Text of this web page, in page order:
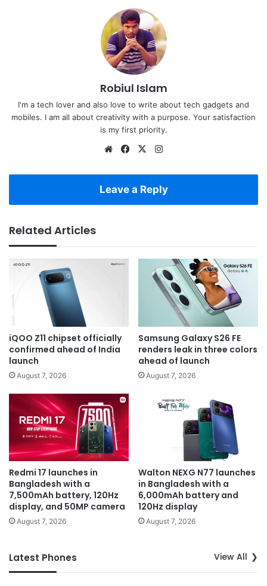
Robiul Islam
I'm a tech lover and also love to write about tech gadgets and
mobiles. I am all about creativity with a purpose. Your satisfaction
is my first priority.
WebsiteFacebook
X
Leave a Reply
Related Articles
iQOO Z11 chipset officially
confirmed ahead of India
launch
August 7, 2026
Samsung Galaxy S26 FE
renders leak in three colors
ahead of launch
August 7, 2026
Redmi 17 launches in
Bangladesh with a
7,500mAh battery, 120Hz
display, and 50MP camera
August 7, 2026
Walton NEXG N77 launches
in Bangladesh with a
6,000mAh battery and
120Hz display
August 7, 2026
Latest Phones View All